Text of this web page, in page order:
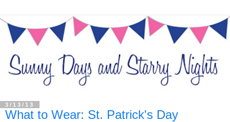
3/13/13
What to Wear: St. Patrick's Day